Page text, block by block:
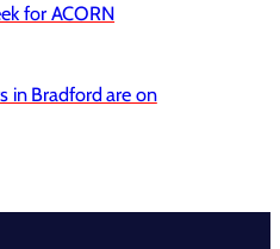
for ACORN
in Bradford are on